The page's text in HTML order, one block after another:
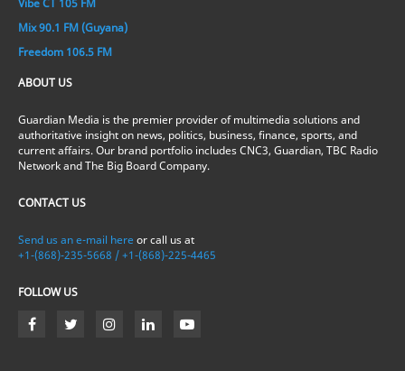
Mix 90.1 FM (Guyana)
Freedom 106.5 FM
ABOUT US
Guardian Media is the premier provider of multimedia solutions and
authoritative insight on news, politics, business, finance, sports, and
current affairs. Our brand portfolio includes CNC3, Guardian, TBC Radio
Network and The Big Board Company.
CONTACT US
Send us an e-mail here or call us at
+1-(868)-235-5668 / +1-(868)-225-4465
FOLLOW US